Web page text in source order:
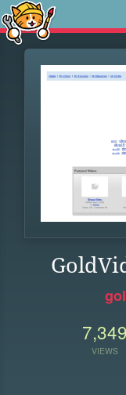
7,349
VIEWS